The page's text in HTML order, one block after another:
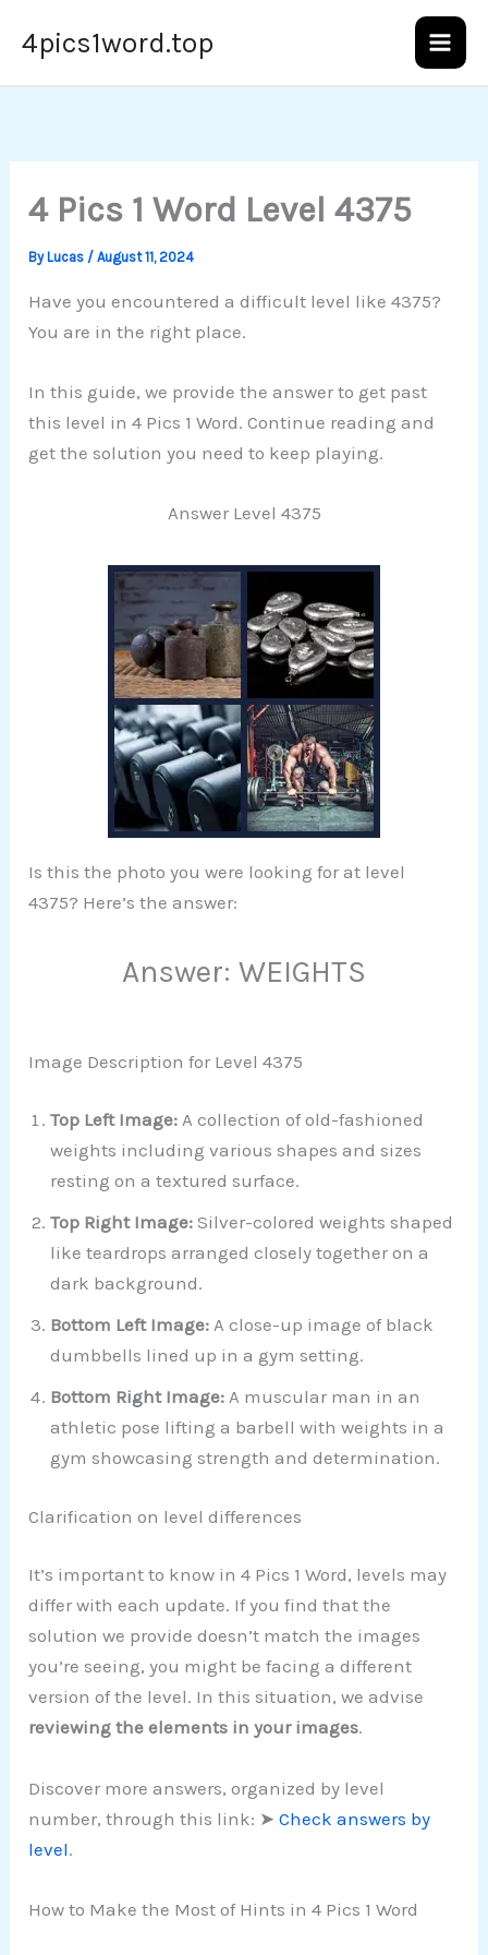
4pics1word.top
4 Pics 1 Word Level 4375
ByLucas /August 11, 2024
Have you encountered a difficult level like 4375?
You are in the right place.
In this guide, we provide the answer to get past
this level in 4 Pics 1 Word. Continue reading and
get the solution you need to keep playing.
Answer Level 4375
Is this the photo you were looking for at level
4375? Here’s the answer:
Answer: WEIGHTS
Image Description for Level 4375
Top Left Image: A collection of old-fashioned
weights including various shapes and sizes
resting on a textured surface.
Top Right Image:Silver-colored weights shaped
like teardrops arranged closely together on a
dark background.
Bottom Left Image: A close-up image of black
dumbbells lined up in a gym setting.
Bottom Right Image: A muscular man in an
athletic pose lifting a barbell with weights in a
gym showcasing strength and determination.
Clarification on level differences
It’s important to know in 4 Pics 1 Word, levels may
differ with each update. If you find that the
solution we provide doesn’t match the images
you’re seeing, you might be facing a different
version of the level. In this situation, we advise
reviewing the elements in your images.
Discover more answers, organized by level
number, through this link: ➤Check answers by
level.
How to Make the Most of Hints in 4 Pics 1 Word